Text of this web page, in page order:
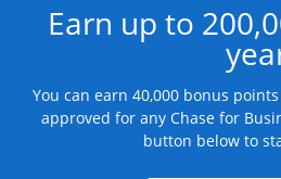
Earn up to
You can earn 40,000 bonus
approved for any Chase for
button below to